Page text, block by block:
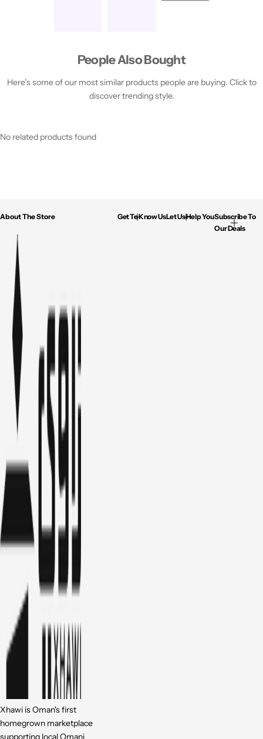
People Also Bought
Here’s some of our most similar products people are buying. Click to
discover trending style.
No related products found
About The Store
Xhawi is Oman's first
homegrown marketplace
supporting local Omani
Get To Know UsLet Us Help YouSubscribe To
Our Deals